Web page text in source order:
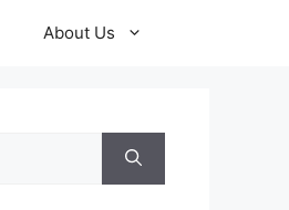
About Us